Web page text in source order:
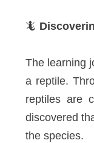
🦎
The learning
a reptile.
reptiles are
discovered
the species.